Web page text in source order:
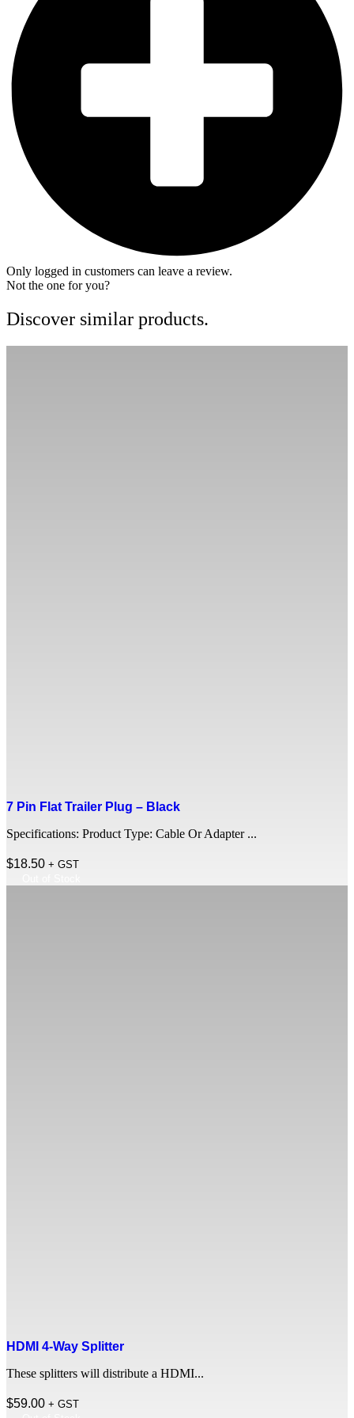
Only logged in customers can leave a review.
Not the one for you?
Discover similar products.
7 Pin Flat Trailer Plug – Black
Specifications: Product Type: Cable Or Adapter ...
$18.50 + GST
HDMI 4-Way Splitter
These splitters will distribute a HDMI...
$59.00 + GST